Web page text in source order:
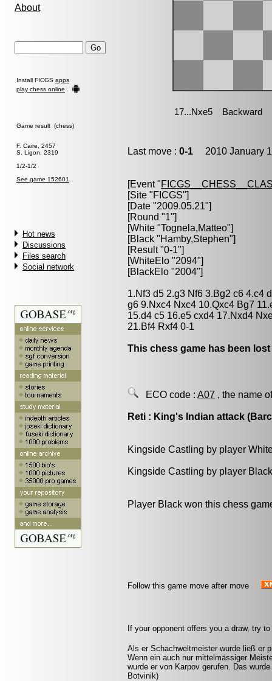
About
Install FICGS apps
play chess online
Game result (chess)
F. Caire, 2457
S. Ligon, 2319
1/2-1/2
See game 152601
Hot news
Discussions
Files search
Social network
Last move : 0-1 2010 January
[Event "
[Site "FICGS"]
[Date "2009.05.21"]
[Round "1"]
[White "Tognela,Matteo"]
[Black "Hamby,Stephen"]
[Result "0-1"]
[WhiteElo "2094"]
[BlackElo "2004"]
1.Nf3 d5 2.g3 Nf6 3.Bg2 c6 4.c4
g6 9.Nxc4 Nxc4 10.Qxc4 Bg7
15.d4 c5 16.e5 cxd4 17.Nxd4
21.Bf4 Rxf4 0-1
This chess game has been
ECO code : A07 , the name
Reti : King's Indian attack
Kingside Castling by player
Kingside Castling by player
Player Black won this chess
Follow this game move after move
If your opponent offers you a draw, try
Als er Schachweltmeister wurde ließ er
Wenn ein auch nur mittelmässiger
wurde er von Karpov gerufen. Das
Botvinik)